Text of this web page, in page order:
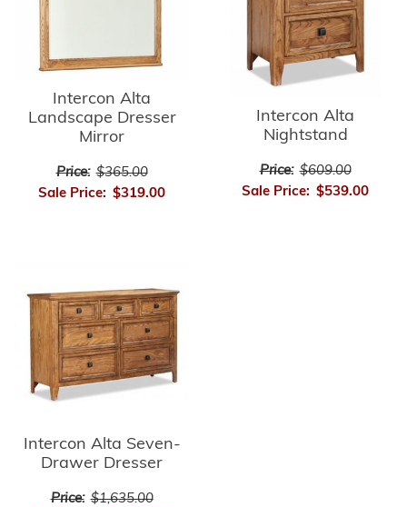
Intercon Alta
Landscape Dresser
Mirror
Price: $365.00
Sale Price: $319.00
Intercon Alta
Nightstand
Price: $609.00
Sale Price: $539.00
Intercon Alta Seven-
Drawer Dresser
Price: $1,635.00